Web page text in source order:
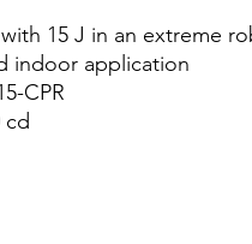
15 J in an extreme
indoor application
CPR
cd